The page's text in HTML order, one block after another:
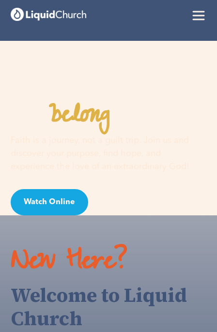
Youbelonghere
Watch Online
New Here?
Welcome to Liquid
Church